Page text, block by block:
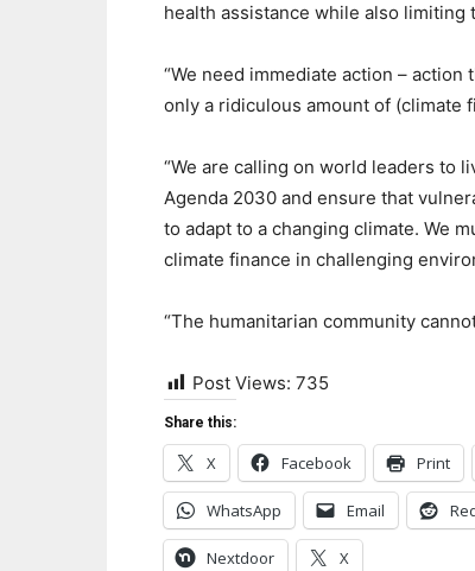
health assistance while also limiting
“We need immediate action –
only a ridiculous amount of (climate
“We are calling on world leaders to
Agenda 2030 and ensure that
to adapt to a changing climate. We
climate finance in challenging
“The humanitarian community
Post Views: 735
Share this:
X Facebook Print
WhatsApp Email
Nextdoor X